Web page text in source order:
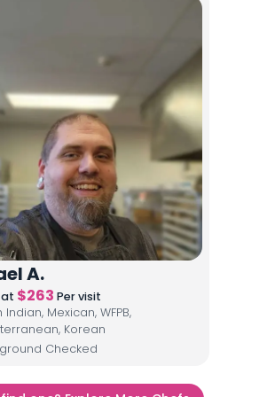
A.
$263 Per visit
Indian, Mexican, WFPB,
Korean
Checked